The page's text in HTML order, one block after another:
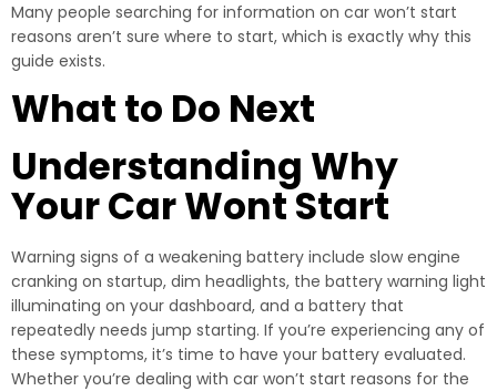
Many people searching for information on car won’t start
reasons aren’t sure where to start, which is exactly why this
guide exists.
What to Do Next
Understanding Why
Your Car Wont Start
Warning signs of a weakening battery include slow engine
cranking on startup, dim headlights, the battery warning light
illuminating on your dashboard, and a battery that
repeatedly needs jump starting. If you’re experiencing any of
these symptoms, it’s time to have your battery evaluated.
Whether you’re dealing with car won’t start reasons for the